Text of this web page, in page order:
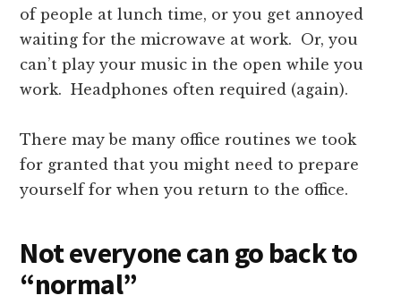
of people at lunch time, or you get annoyed
waiting for the microwave at work. Or, you
can’t play your music in the open while you
work. Headphones often required (again).
There may be many office routines we took
for granted that you might need to prepare
yourself for when you return to the office.
Not everyone can go back to
“normal”